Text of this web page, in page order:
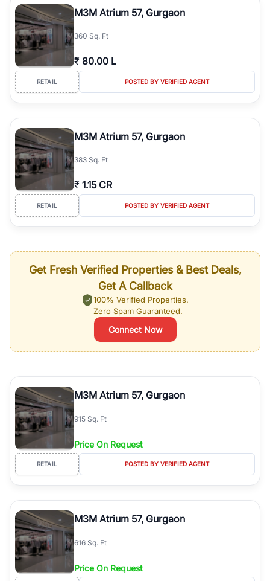
M3M Atrium 57, Gurgaon
360 Sq. Ft
₹ 80.00 L
RETAIL POSTED BY VERIFIED AGENT
M3M Atrium 57, Gurgaon
383 Sq. Ft
₹ 1.15 CR
RETAIL POSTED BY VERIFIED AGENT
Get Fresh Verified Properties & Best Deals,
Get A Callback
100% Verified Properties.
Zero Spam Guaranteed.
Connect Now
M3M Atrium 57, Gurgaon
915 Sq. Ft
Price On Request
RETAIL POSTED BY VERIFIED AGENT
M3M Atrium 57, Gurgaon
616 Sq. Ft
Price On Request